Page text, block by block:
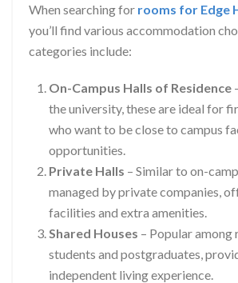
When searching for rooms for Edge
you’ll find various accommodation
categories include:
On-Campus Halls of Residence
the university, these are ideal for
who want to be close to campus
opportunities.
Private Halls – Similar to on-
managed by private companies,
facilities and extra amenities.
Shared Houses – Popular among
students and postgraduates,
independent living experience.